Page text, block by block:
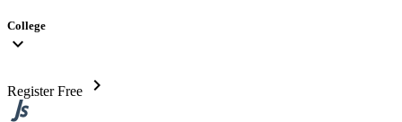
College
expand_more
Register Free chevron_right